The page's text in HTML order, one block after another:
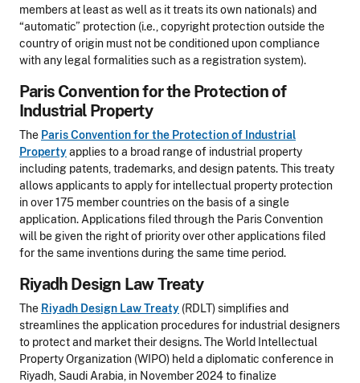
members at least as well as it treats its own nationals) and
“automatic” protection (i.e., copyright protection outside the
country of origin must not be conditioned upon compliance
with any legal formalities such as a registration system).
Paris Convention for the Protection of
Industrial Property
The Paris Convention for the Protection of Industrial
Propertyapplies to a broad range of industrial property
including patents, trademarks, and design patents. This treaty
allows applicants to apply for intellectual property protection
in over 175 member countries on the basis of a single
application. Applications filed through the Paris Convention
will be given the right of priority over other applications filed
for the same inventions during the same time period.
Riyadh Design Law Treaty
The Riyadh Design Law Treaty (RDLT) simplifies and
streamlines the application procedures for industrial designers
to protect and market their designs. The World Intellectual
Property Organization (WIPO) held a diplomatic conference in
Riyadh, Saudi Arabia, in November 2024 to finalize